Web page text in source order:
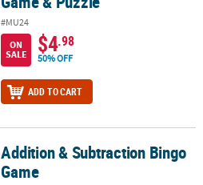
#MU24
ON
SALE
$4.98
50% OFF
ADD TO CART
Game
Addition & Subtraction Bingo
Game